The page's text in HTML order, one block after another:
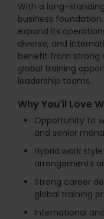
With a long-
business
expand its
diverse, and
benefit from strong
global training
leadership teams.
Why You'll Love
Opportunity to
and senior
Hybrid work
arrangements
Strong career
global training
International